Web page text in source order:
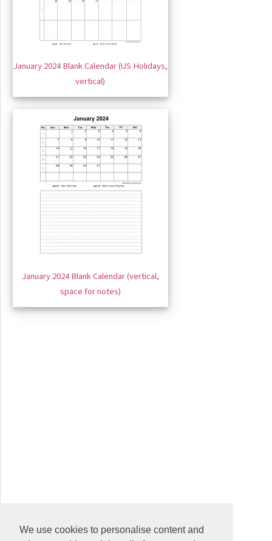
We use cookies to personalise content and
January 2024 Blank Calendar (US Holidays,
vertical)
January 2024 Blank Calendar (vertical,
space for notes)